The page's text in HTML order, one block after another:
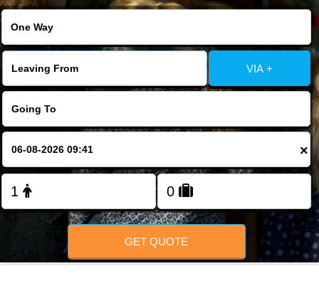
Areas We Cover
About Us
Contact Us
FOLLOW US
VIA +
×
GET QUOTE